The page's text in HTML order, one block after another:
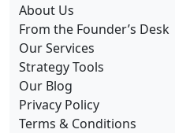
About Us
From the Founder’s Desk
Our Services
Strategy Tools
Our Blog
Privacy Policy
Terms & Conditions